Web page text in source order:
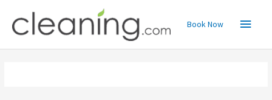
content
Main
Menu
Book Now